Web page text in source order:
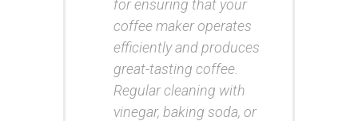
for ensuring that your
coffee maker operates
efficiently and produces
great-tasting coffee.
Regular cleaning with
vinegar, baking soda, or